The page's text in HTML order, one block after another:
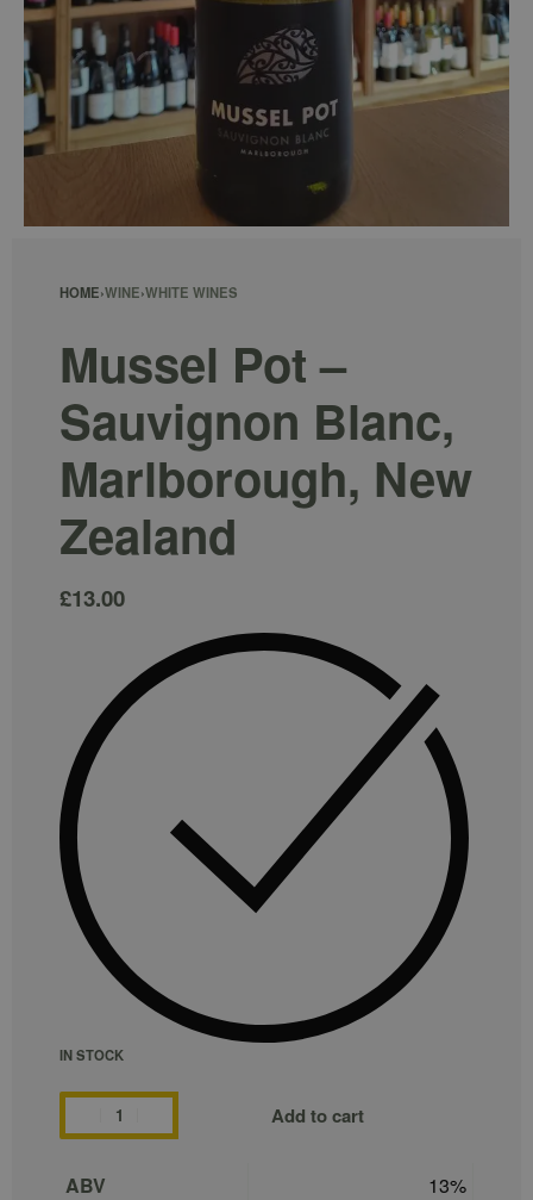
HOME›WINE›WHITE WINES
Mussel Pot –
Sauvignon Blanc,
Marlborough, New
Zealand
£13.00
IN STOCK
Add to cart
ABV
13